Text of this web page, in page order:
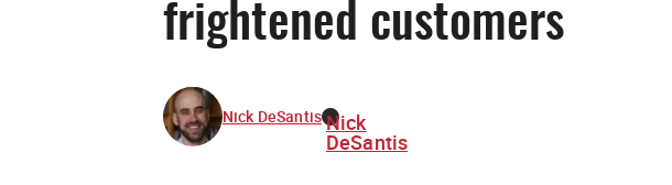
frightened customers
Nick DeSantis Nick
DeSantis